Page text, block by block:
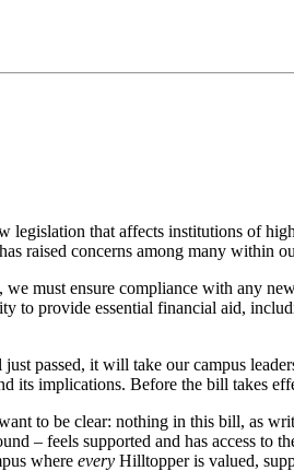
legislation that affects institutions of
has raised concerns among many within
must ensure compliance with any
to provide essential financial aid,
passed, it will take our campus
its implications. Before the bill takes
to be clear: nothing in this bill, as
– feels supported and has access
where every Hilltopper is valued,